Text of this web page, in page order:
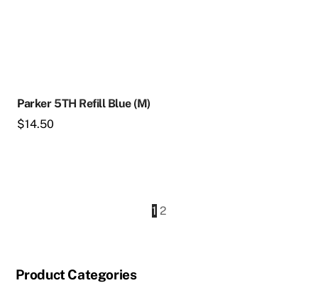
Parker 5TH Refill Blue (M)
$14.50
1 2
Product Categories